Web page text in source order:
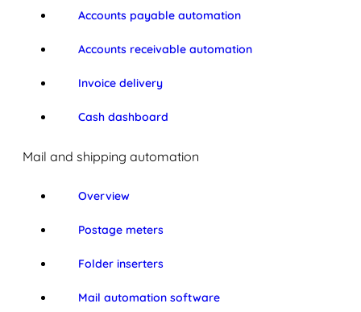
Accounts payable automation
Accounts receivable automation
Invoice delivery
Cash dashboard
Mail and shipping automation
Overview
Postage meters
Folder inserters
Mail automation software